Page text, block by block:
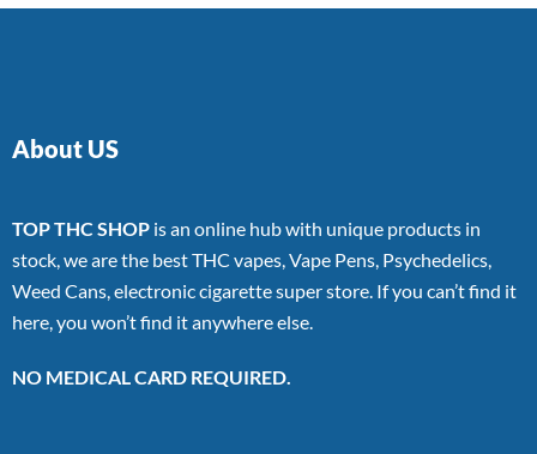
About US
TOP THC SHOP is an online hub with unique products in
stock, we are the best THC vapes, Vape Pens, Psychedelics,
Weed Cans, electronic cigarette super store. If you can’t find it
here, you won’t find it anywhere else.
NO MEDICAL CARD REQUIRED.